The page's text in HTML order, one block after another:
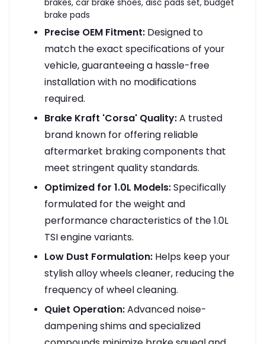
brakes, car brake shoes, disc pads set, budget
brake pads
Precise OEM Fitment: Designed to
match the exact specifications of your
vehicle, guaranteeing a hassle-free
installation with no modifications
required.
Brake Kraft 'Corsa' Quality:A trusted
brand known for offering reliable
aftermarket braking components that
meet stringent quality standards.
Optimized for 1.0L Models:Specifically
formulated for the weight and
performance characteristics of the 1.0L
TSI engine variants.
Low Dust Formulation: Helps keep your
stylish alloy wheels cleaner, reducing the
frequency of wheel cleaning.
Quiet Operation:Advanced noise-
dampening shims and specialized